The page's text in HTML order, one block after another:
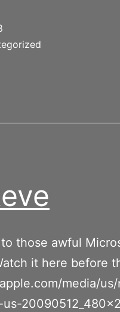
–
those awful
it here before
media/